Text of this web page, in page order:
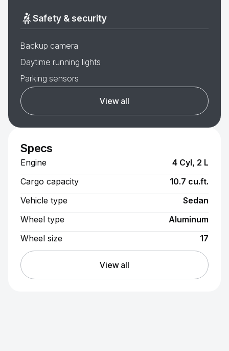
Safety & security
Backup camera
Daytime running lights
Parking sensors
View all
Specs
Engine
4 Cyl, 2 L
Cargo capacity
10.7 cu.ft.
Vehicle type
Sedan
Wheel type
Aluminum
Wheel size
17
View all